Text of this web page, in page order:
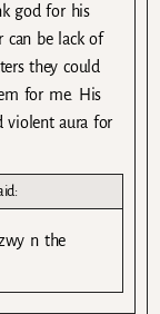
god for his
can be lack of
they could
for me. His
violent aura for
n the